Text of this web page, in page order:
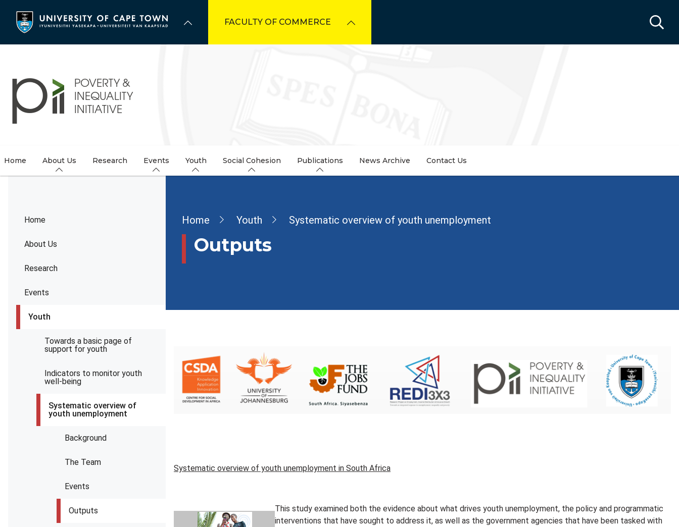
content
FACULTY OF COMMERCE
Home About Us Research Events Youth Social Cohesion Publications News Archive Contact Us
Home
About Us
Research
Events
Youth
Towards a basic page of
support for youth
Indicators to monitor youth
well-being
Systematic overview of
youth unemployment
Background
The Team
Events
Outputs
Breadcrumb
Home Youth Systematic overview of youth unemployment
Outputs
Systematic overview of youth unemployment in South Africa
This study examined both the evidence about what drives youth unemployment, the policy and programmatic
interventions that have sought to address it, as well as the government agencies that have been tasked with